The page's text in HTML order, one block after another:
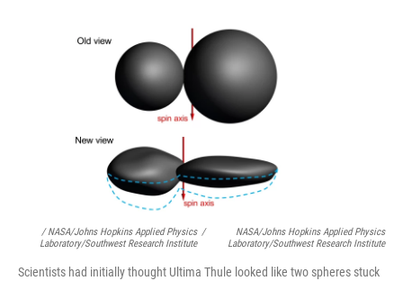
/ NASA/Johns Hopkins Applied Physics
Laboratory/Southwest Research Institute
/
NASA/Johns Hopkins Applied Physics
Laboratory/Southwest Research Institute
Scientists had initially thought Ultima Thule looked like two spheres stuck